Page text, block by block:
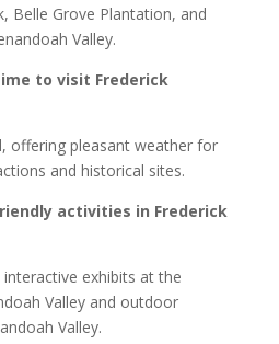
Belle Grove Plantation, and
Valley.
to visit Frederick
offering pleasant weather for
and historical sites.
activities in Frederick
exhibits at the
Valley and outdoor
Valley.